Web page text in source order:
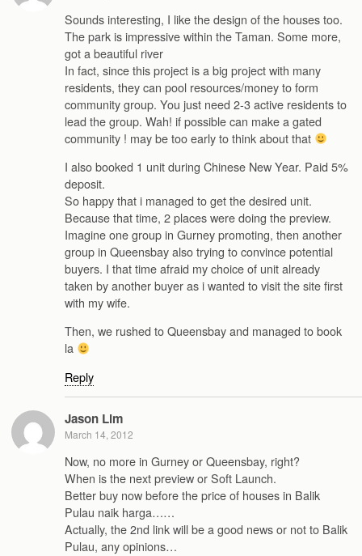
Sounds interesting, I like the design of the houses too.
The park is impressive within the Taman. Some more,
got a beautiful river
In fact, since this project is a big project with many
residents, they can pool resources/money to form
community group. You just need 2-3 active residents to
lead the group. Wah! if possible can make a gated
community ! may be too early to think about that
I also booked 1 unit during Chinese New Year. Paid 5%
deposit.
So happy that i managed to get the desired unit.
Because that time, 2 places were doing the preview.
Imagine one group in Gurney promoting, then another
group in Queensbay also trying to convince potential
buyers. I that time afraid my choice of unit already
taken by another buyer as i wanted to visit the site first
with my wife.
Then, we rushed to Queensbay and managed to book
la
Reply
Jason Lim
March 14, 2012
Now, no more in Gurney or Queensbay, right?
When is the next preview or Soft Launch.
Better buy now before the price of houses in Balik
Pulau naik harga……
Actually, the 2nd link will be a good news or not to Balik
Pulau, any opinions…